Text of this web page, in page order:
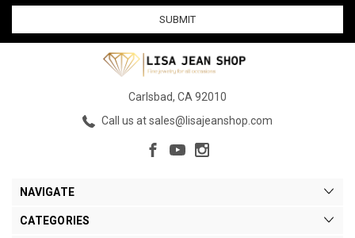
Carlsbad, CA 92010
Call us at sales@lisajeanshop.com
NAVIGATE
CATEGORIES